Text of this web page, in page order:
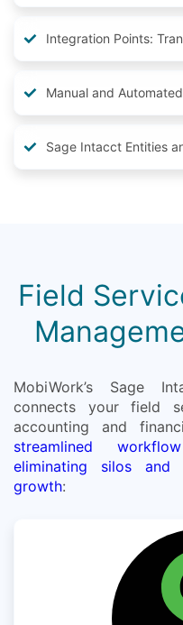
Integration Points:
Manual and
Sage Intacct Entities
Field
MobiWork’s Sage
connects your field
accounting and
streamlined
eliminating silos
growth: